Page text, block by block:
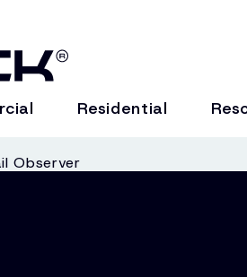
Residential
Observer